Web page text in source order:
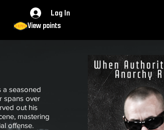
View points
Log In
a seasoned
spans over
out his
mastering
offense.